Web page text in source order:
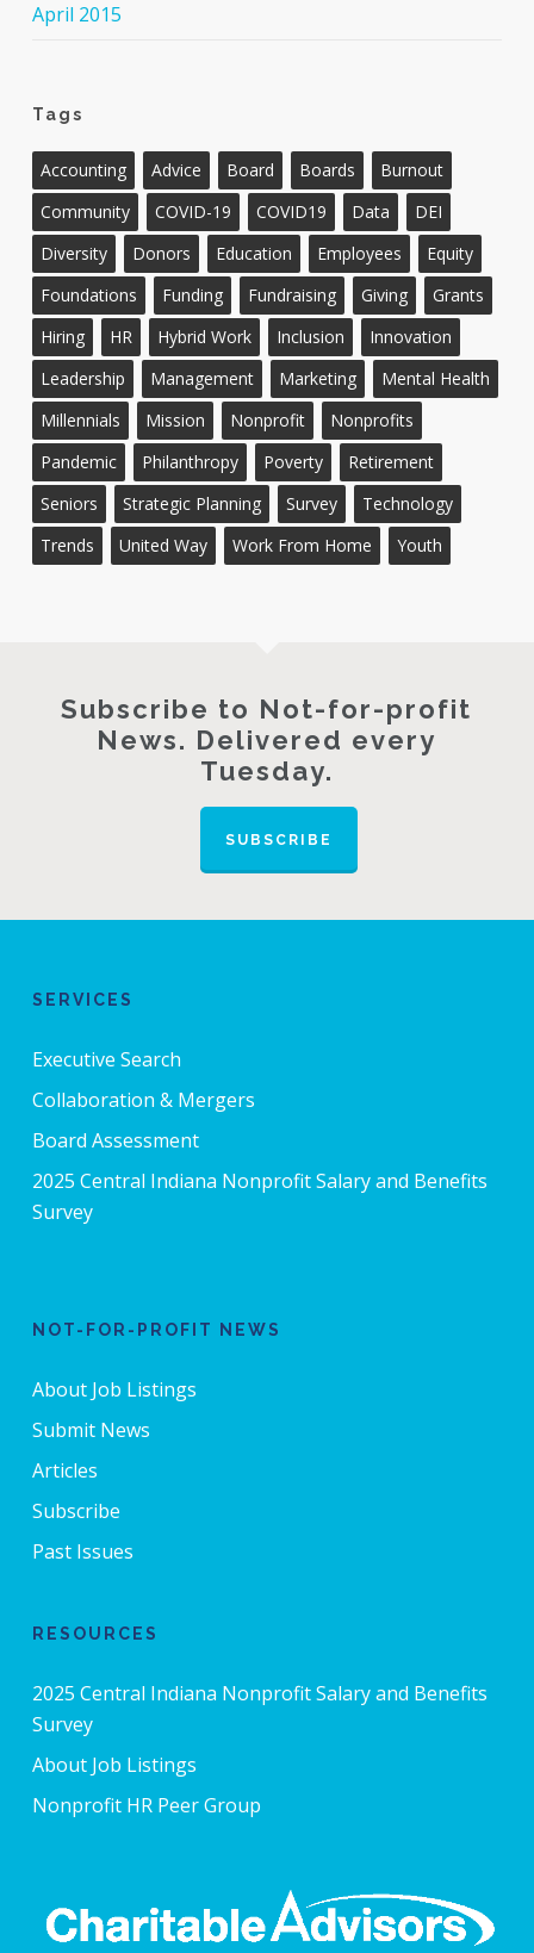
April 2015
Tags
Accounting Advice Board Boards
Burnout
Community
COVID-19 COVID19 Data
DEI
Diversity
Donors Education Employees
Equity
Foundations
Funding Fundraising Giving
Grants
Hiring
HR Hybrid Work Inclusion
Innovation
Leadership
Management Marketing
Mental Health
Millennials
Mission Nonprofit
Nonprofits
Pandemic
Philanthropy Poverty
Retirement
Seniors
Strategic Planning Survey
Technology
Trends
United Way Work From Home Youth
Subscribe to Not-for-profit
News. Delivered every
Tuesday.
SUBSCRIBE
SERVICES
Executive Search
Collaboration & Mergers
Board Assessment
2025 Central Indiana Nonprofit Salary and Benefits
Survey
NOT-FOR-PROFIT NEWS
About Job Listings
Submit News
Articles
Subscribe
Past Issues
RESOURCES
2025 Central Indiana Nonprofit Salary and Benefits
Survey
About Job Listings
Nonprofit HR Peer Group